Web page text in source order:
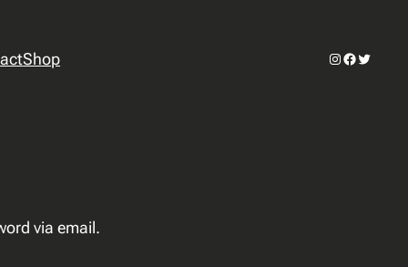
Shop Instagram
Facebook
Twitter
via email.